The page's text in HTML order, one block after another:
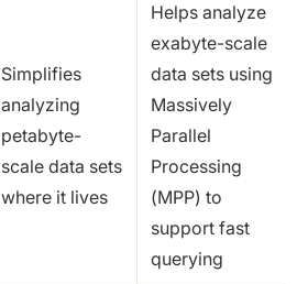
Simplifies
analyzing
petabyte-
scale data sets
where it lives
Helps analyze
exabyte-scale
data sets using
Massively
Parallel
Processing
(MPP) to
support fast
querying